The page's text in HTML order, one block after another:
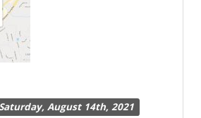
State
Police
Vehicle
I95
Saturday, August 14th, 2021